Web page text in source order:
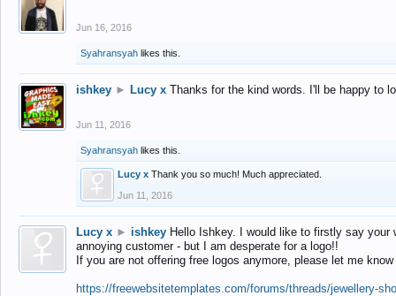
Jun 16, 2016
Syahransyah likes this.
ishkey ► Lucy x Thanks for the kind words. I'll be happy to
Jun 11, 2016
Syahransyah likes this.
Lucy x Thank you so much! Much appreciated.
Jun 11, 2016
Lucy x ► ishkey Hello Ishkey. I would like to firstly say
annoying customer - but I am desperate for a logo!!
If you are not offering free logos anymore, please let me
https://freewebsitetemplates.com/forums/threads/jewellery-